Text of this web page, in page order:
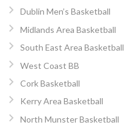
Dublin Men’s Basketball
Midlands Area Basketball
South East Area Basketball
West Coast BB
Cork Basketball
Kerry Area Basketball
North Munster Basketball